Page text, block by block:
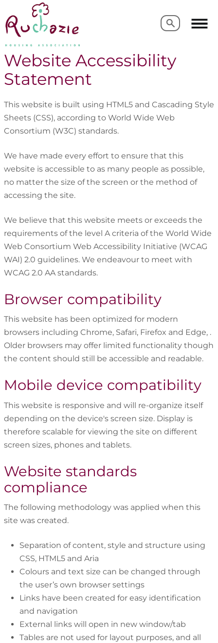
Search
Search
Website Accessibility
Statement
This website is built using HTML5 and Cascading Style
Sheets (CSS), according to World Wide Web
Consortium (W3C) standards.
We have made every effort to ensure that this
website is accessible to as many people as possible,
no matter the size of the screen or the method of
accessing the site.
We believe that this website meets or exceeds the
requirements of the level A criteria of the World Wide
Web Consortium Web Accessibility Initiative (WCAG
WAI) 2.0 guidelines. We endeavour to meet with
WCAG 2.0 AA standards.
Browser compatibility
This website has been optimized for modern
browsers including Chrome, Safari, Firefox and Edge, .
Older browsers may offer limited functionality though
the content should still be accessible and readable.
Mobile device compatibility
This website is responsive and will re-organize itself
depending on the device's screen size. Display is
therefore scalable for viewing the site on different
screen sizes, phones and tablets.
Website standards
compliance
The following methodology was applied when this
site was created.
Separation of content, style and structure using
CSS, HTML5 and Aria
Colours and text size can be changed through
the user’s own browser settings
Links have been created for easy identification
and navigation
External links will open in new window/tab
Tables are not used for layout purposes, and all